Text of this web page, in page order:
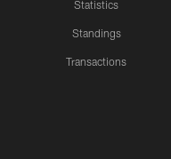
Statistics
Standings
Transactions